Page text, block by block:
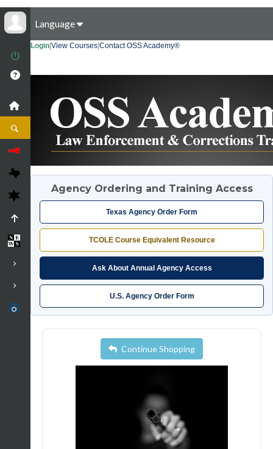
Language
Login View Courses Contact OSS Academy®
Agency Ordering and Training Access
Texas Agency Order Form
TCOLE Course Equivalent Resource
Ask About Annual Agency Access
U.S. Agency Order Form
Continue Shopping